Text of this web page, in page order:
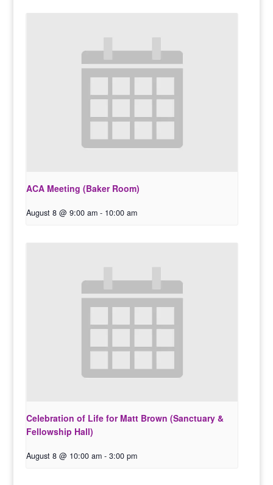
ACA Meeting (Baker Room)
August 8 @ 9:00 am - 10:00 am
Celebration of Life for Matt Brown (Sanctuary &
Fellowship Hall)
August 8 @ 10:00 am - 3:00 pm